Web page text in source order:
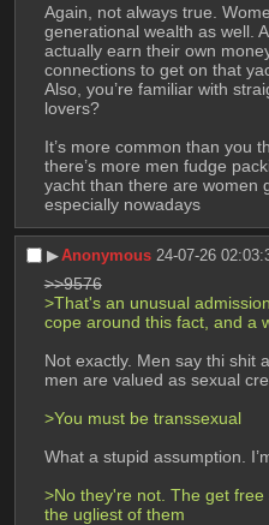
Again, not always true.
generational wealth as well.
actually earn their own
connections to get on that
Also, you’re familiar with
lovers?
It’s more common than you
there’s more men fudge
yacht than there are women
especially nowadays
▶︎Anonymous 24-07-26
>>9576
>That's an unusual
cope around this fact, and a
Not exactly. Men say thi shit
men are valued as sexual
>You must be transsexual
What a stupid assumption.
>No they're not. The get
the ugliest of them